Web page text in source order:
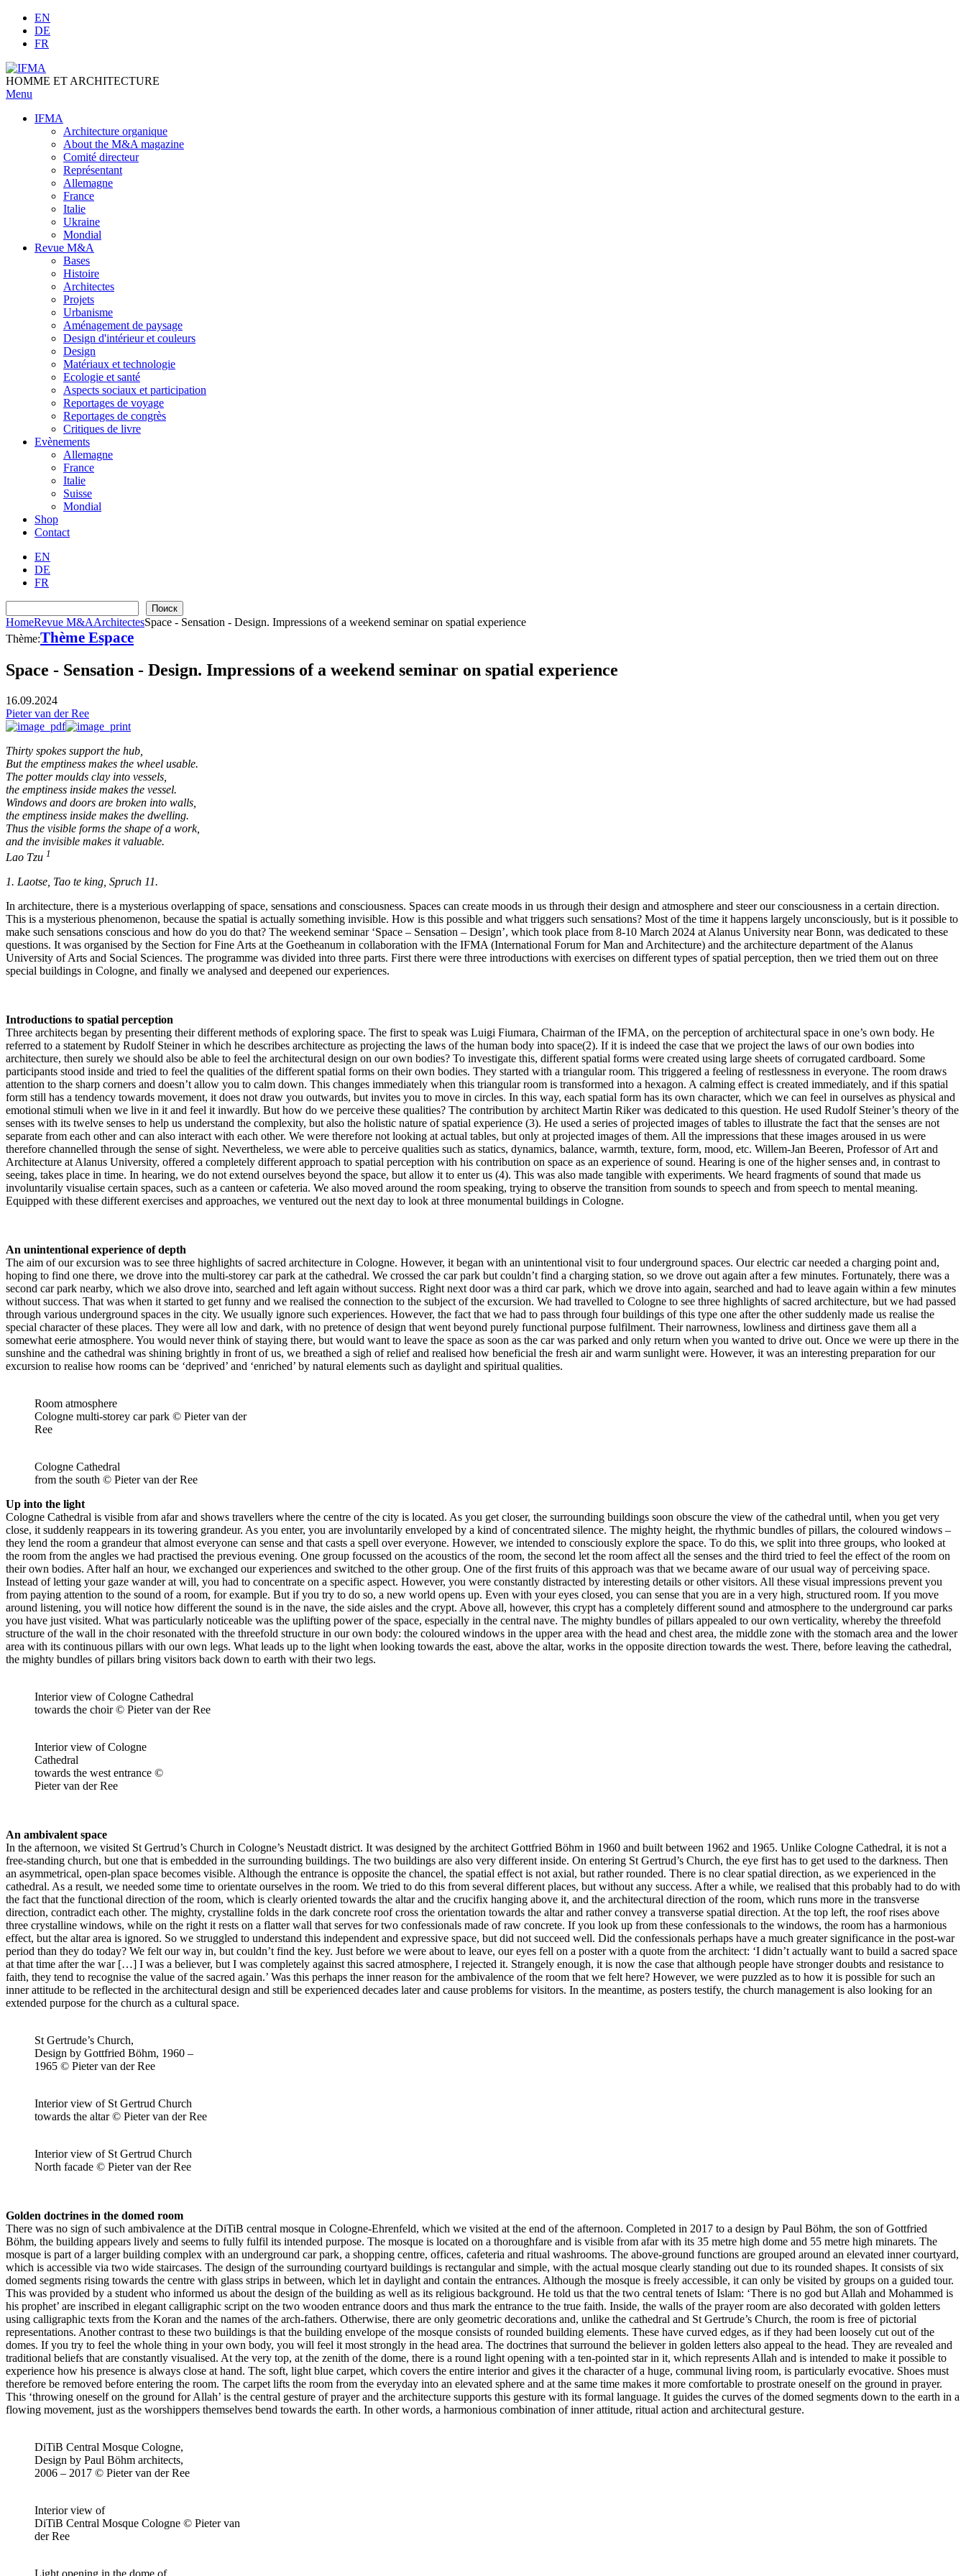
Skip
content
EN
DE
FR
HOMME ET ARCHITECTURE
Menu
IFMA
Architecture organique
Аbout the M&A magazine
Comité directeur
Représentant
Allemagne
France
Italie
Ukraine
Mondial
Revue M&A
Bases
Histoire
Architectes
Projets
Urbanisme
Aménagement de paysage
Design d'intérieur et couleurs
Design
Matériaux et technologie
Ecologie et santé
Aspects sociaux et participation
Reportages de voyage
Reportages de congrès
Critiques de livre
Evènements
Allemagne
France
Italie
Suisse
Mondial
Shop
Contact
EN
DE
FR
Поиск
HomeRevue M&AArchitectesSpace - Sensation - Design. Impressions of a weekend seminar on spatial experience
Thème:Thème Espace
Space - Sensation - Design. Impressions of a weekend seminar on spatial experience
16.09.2024
Pieter van der Ree
Thirty spokes support the hub,
But the emptiness makes the wheel usable.
The potter moulds clay into vessels,
the emptiness inside makes the vessel.
Windows and doors are broken into walls,
the emptiness inside makes the dwelling.
Thus the visible forms the shape of a work,
and the invisible makes it valuable.
Lao Tzu 1
1. Laotse, Tao te king, Spruch 11.
In architecture, there is a mysterious overlapping of space, sensations and consciousness. Spaces can create moods in us through their design and atmosphere and steer our consciousness in a certain direction.
This is a mysterious phenomenon, because the spatial is actually something invisible. How is this possible and what triggers such sensations? Most of the time it happens largely unconsciously, but is it possible to
make such sensations conscious and how do you do that? The weekend seminar ‘Space – Sensation – Design’, which took place from 8-10 March 2024 at Alanus University near Bonn, was dedicated to these
questions. It was organised by the Section for Fine Arts at the Goetheanum in collaboration with the IFMA (International Forum for Man and Architecture) and the architecture department of the Alanus
University of Arts and Social Sciences. The programme was divided into three parts. First there were three introductions with exercises on different types of spatial perception, then we tried them out on three
special buildings in Cologne, and finally we analysed and deepened our experiences.
Introductions to spatial perception
Three architects began by presenting their different methods of exploring space. The first to speak was Luigi Fiumara, Chairman of the IFMA, on the perception of architectural space in one’s own body. He
referred to a statement by Rudolf Steiner in which he describes architecture as projecting the laws of the human body into space(2). If it is indeed the case that we project the laws of our own bodies into
architecture, then surely we should also be able to feel the architectural design on our own bodies? To investigate this, different spatial forms were created using large sheets of corrugated cardboard. Some
participants stood inside and tried to feel the qualities of the different spatial forms on their own bodies. They started with a triangular room. This triggered a feeling of restlessness in everyone. The room draws
attention to the sharp corners and doesn’t allow you to calm down. This changes immediately when this triangular room is transformed into a hexagon. A calming effect is created immediately, and if this spatial
form still has a tendency towards movement, it does not draw you outwards, but invites you to move in circles. In this way, each spatial form has its own character, which we can feel in ourselves as physical and
emotional stimuli when we live in it and feel it inwardly. But how do we perceive these qualities? The contribution by architect Martin Riker was dedicated to this question. He used Rudolf Steiner’s theory of the
senses with its twelve senses to help us understand the complexity, but also the holistic nature of spatial experience (3). He used a series of projected images of tables to illustrate the fact that the senses are not
separate from each other and can also interact with each other. We were therefore not looking at actual tables, but only at projected images of them. All the impressions that these images aroused in us were
therefore channelled through the sense of sight. Nevertheless, we were able to perceive qualities such as statics, dynamics, balance, warmth, texture, form, mood, etc. Willem-Jan Beeren, Professor of Art and
Architecture at Alanus University, offered a completely different approach to spatial perception with his contribution on space as an experience of sound. Hearing is one of the higher senses and, in contrast to
seeing, takes place in time. In hearing, we do not extend ourselves beyond the space, but allow it to enter us (4). This was also made tangible with experiments. We heard fragments of sound that made us
involuntarily visualise certain spaces, such as a canteen or cafeteria. We also moved around the room speaking, trying to observe the transition from sounds to speech and from speech to mental meaning.
Equipped with these different exercises and approaches, we ventured out the next day to look at three monumental buildings in Cologne.
An unintentional experience of depth
The aim of our excursion was to see three highlights of sacred architecture in Cologne. However, it began with an unintentional visit to four underground spaces. Our electric car needed a charging point and,
hoping to find one there, we drove into the multi-storey car park at the cathedral. We crossed the car park but couldn’t find a charging station, so we drove out again after a few minutes. Fortunately, there was a
second car park nearby, which we also drove into, searched and left again without success. Right next door was a third car park, which we drove into again, searched and had to leave again within a few minutes
without success. That was when it started to get funny and we realised the connection to the subject of the excursion. We had travelled to Cologne to see three highlights of sacred architecture, but we had passed
through various underground spaces in the city. We usually ignore such experiences. However, the fact that we had to pass through four buildings of this type one after the other suddenly made us realise the
special character of these places. They were all low and dark, with no pretence of design that went beyond purely functional purpose fulfilment. Their narrowness, lowliness and dirtiness gave them all a
somewhat eerie atmosphere. You would never think of staying there, but would want to leave the space as soon as the car was parked and only return when you wanted to drive out. Once we were up there in the
sunshine and the cathedral was shining brightly in front of us, we breathed a sigh of relief and realised how beneficial the fresh air and warm sunlight were. However, it was an interesting preparation for our
excursion to realise how rooms can be ‘deprived’ and ‘enriched’ by natural elements such as daylight and spiritual qualities.
Room atmosphere
Cologne multi-storey car park © Pieter van der
Ree
Cologne Cathedral
from the south © Pieter van der Ree
Up into the light
Cologne Cathedral is visible from afar and shows travellers where the centre of the city is located. As you get closer, the surrounding buildings soon obscure the view of the cathedral until, when you get very
close, it suddenly reappears in its towering grandeur. As you enter, you are involuntarily enveloped by a kind of concentrated silence. The mighty height, the rhythmic bundles of pillars, the coloured windows –
they lend the room a grandeur that almost everyone can sense and that casts a spell over everyone. However, we intended to consciously explore the space. To do this, we split into three groups, who looked at
the room from the angles we had practised the previous evening. One group focussed on the acoustics of the room, the second let the room affect all the senses and the third tried to feel the effect of the room on
their own bodies. After half an hour, we exchanged our experiences and switched to the other group. One of the first fruits of this approach was that we became aware of our usual way of perceiving space.
Instead of letting your gaze wander at will, you had to concentrate on a specific aspect. However, you were constantly distracted by interesting details or other visitors. All these visual impressions prevent you
from paying attention to the sound of a room, for example. But if you try to do so, a new world opens up. Even with your eyes closed, you can sense that you are in a very high, structured room. If you move
around listening, you will notice how different the sound is in the nave, the side aisles and the crypt. Above all, however, this crypt has a completely different sound and atmosphere to the underground car parks
you have just visited. What was particularly noticeable was the uplifting power of the space, especially in the central nave. The mighty bundles of pillars appealed to our own verticality, whereby the threefold
structure of the wall in the choir resonated with the threefold structure in our own body: the coloured windows in the upper area with the head and chest area, the middle zone with the stomach area and the lower
area with its continuous pillars with our own legs. What leads up to the light when looking towards the east, above the altar, works in the opposite direction towards the west. There, before leaving the cathedral,
the mighty bundles of pillars bring visitors back down to earth with their two legs.
Interior view of Cologne Cathedral
towards the choir © Pieter van der Ree
Interior view of Cologne
Cathedral
towards the west entrance ©
Pieter van der Ree
An ambivalent space
In the afternoon, we visited St Gertrud’s Church in Cologne’s Neustadt district. It was designed by the architect Gottfried Böhm in 1960 and built between 1962 and 1965. Unlike Cologne Cathedral, it is not a
free-standing church, but one that is embedded in the surrounding buildings. The two buildings are also very different inside. On entering St Gertrud’s Church, the eye first has to get used to the darkness. Then
an asymmetrical, open-plan space becomes visible. Although the entrance is opposite the chancel, the spatial effect is not axial, but rather rounded. There is no clear spatial direction, as we experienced in the
cathedral. As a result, we needed some time to orientate ourselves in the room. We tried to do this from several different places, but without any success. After a while, we realised that this probably had to do with
the fact that the functional direction of the room, which is clearly oriented towards the altar and the crucifix hanging above it, and the architectural direction of the room, which runs more in the transverse
direction, contradict each other. The mighty, crystalline folds in the dark concrete roof cross the orientation towards the altar and rather convey a transverse spatial direction. At the top left, the roof rises above
three crystalline windows, while on the right it rests on a flatter wall that serves for two confessionals made of raw concrete. If you look up from these confessionals to the windows, the room has a harmonious
effect, but the altar area is ignored. So we struggled to understand this independent and expressive space, but did not succeed well. Did the confessionals perhaps have a much greater significance in the post-war
period than they do today? We felt our way in, but couldn’t find the key. Just before we were about to leave, our eyes fell on a poster with a quote from the architect: ‘I didn’t actually want to build a sacred space
at that time after the war […] I was a believer, but I was completely against this sacred atmosphere, I rejected it. Strangely enough, it is now the case that although people have stronger doubts and resistance to
faith, they tend to recognise the value of the sacred again.’ Was this perhaps the inner reason for the ambivalence of the room that we felt here? However, we were puzzled as to how it is possible for such an
inner attitude to be reflected in the architectural design and still be experienced decades later and cause problems for visitors. In the meantime, as posters testify, the church management is also looking for an
extended purpose for the church as a cultural space.
St Gertrude’s Church,
Design by Gottfried Böhm, 1960 –
1965 © Pieter van der Ree
Interior view of St Gertrud Church
towards the altar © Pieter van der Ree
Interior view of St Gertrud Church
North facade © Pieter van der Ree
Golden doctrines in the domed room
There was no sign of such ambivalence at the DiTiB central mosque in Cologne-Ehrenfeld, which we visited at the end of the afternoon. Completed in 2017 to a design by Paul Böhm, the son of Gottfried
Böhm, the building appears lively and seems to fully fulfil its intended purpose. The mosque is located on a thoroughfare and is visible from afar with its 35 metre high dome and 55 metre high minarets. The
mosque is part of a larger building complex with an underground car park, a shopping centre, offices, cafeteria and ritual washrooms. The above-ground functions are grouped around an elevated inner courtyard,
which is accessible via two wide staircases. The design of the surrounding courtyard buildings is rectangular and simple, with the actual mosque clearly standing out due to its rounded shapes. It consists of six
domed segments rising towards the centre with glass strips in between, which let in daylight and contain the entrances. Although the mosque is freely accessible, it can only be visited by groups on a guided tour.
This was provided by a student who informed us about the design of the building as well as its religious background. He told us that the two central tenets of Islam: ‘There is no god but Allah and Mohammed is
his prophet’ are inscribed in elegant calligraphic script on the two wooden entrance doors and thus mark the entrance to the true faith. Inside, the walls of the prayer room are also decorated with golden letters
using calligraphic texts from the Koran and the names of the arch-fathers. Otherwise, there are only geometric decorations and, unlike the cathedral and St Gertrude’s Church, the room is free of pictorial
representations. Another contrast to these two buildings is that the building envelope of the mosque consists of rounded building elements. These have curved edges, as if they had been loosely cut out of the
domes. If you try to feel the whole thing in your own body, you will feel it most strongly in the head area. The doctrines that surround the believer in golden letters also appeal to the head. They are revealed and
traditional beliefs that are constantly visualised. At the very top, at the zenith of the dome, there is a round light opening with a ten-pointed star in it, which represents Allah and is intended to make it possible to
experience how his presence is always close at hand. The soft, light blue carpet, which covers the entire interior and gives it the character of a huge, communal living room, is particularly evocative. Shoes must
therefore be removed before entering the room. The carpet lifts the room from the everyday into an elevated sphere and at the same time makes it more comfortable to prostrate oneself on the ground in prayer.
This ‘throwing oneself on the ground for Allah’ is the central gesture of prayer and the architecture supports this gesture with its formal language. It guides the curves of the domed segments down to the earth in a
flowing movement, just as the worshippers themselves bend towards the earth. In other words, a harmonious combination of inner attitude, ritual action and architectural gesture.
DiTiB Central Mosque Cologne,
Design by Paul Böhm architects,
2006 – 2017 © Pieter van der Ree
Interior view of
DiTiB Central Mosque Cologne © Pieter van
der Ree